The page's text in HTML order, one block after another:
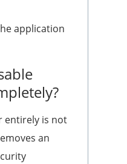
application
entirely is not
an